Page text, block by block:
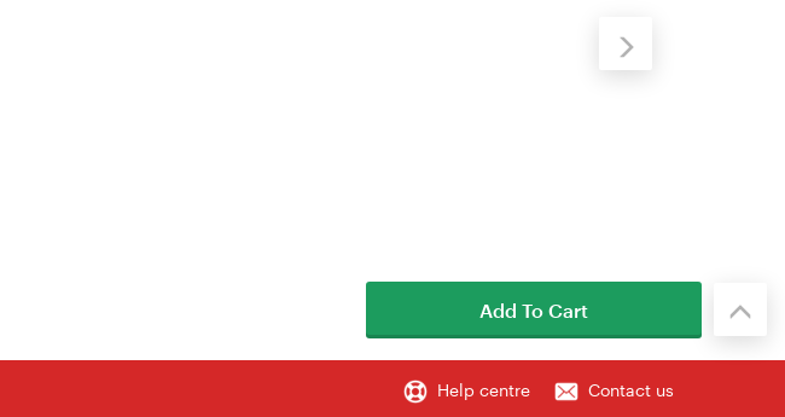
Help centre Contact us
Add To Cart